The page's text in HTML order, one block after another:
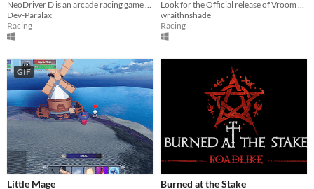
Dev-Paralax
Racing
wraithnshade
Racing
GIF
Little Mage Burned at the Stake